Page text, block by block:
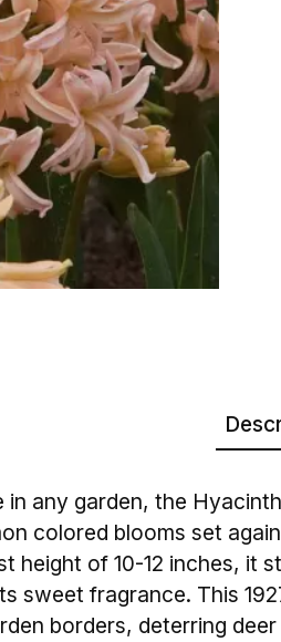
in any garden, the
colored blooms set
height of 10-12 inches, it
sweet fragrance. This
borders, deterring